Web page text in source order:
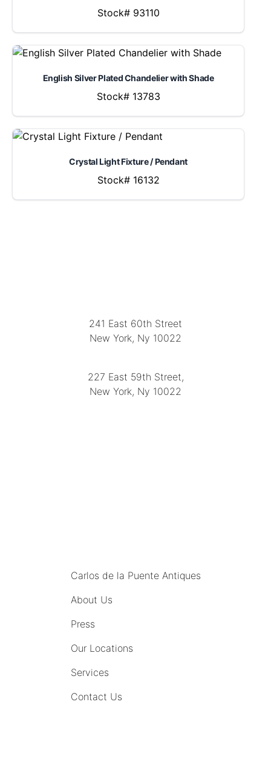
Stock# 93110
English Silver Plated Chandelier with Shade
Stock# 13783
Crystal Light Fixture / Pendant
Stock# 16132
241 East 60th Street
New York, Ny 10022
227 East 59th Street,
New York, Ny 10022
Carlos de la Puente Antiques
About Us
Press
Our Locations
Services
Contact Us